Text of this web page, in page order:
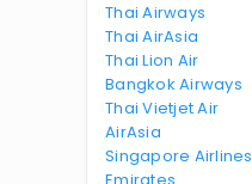
Thai Airways
Thai AirAsia
Thai Lion Air
Bangkok Airways
Thai Vietjet Air
AirAsia
Singapore Airlines